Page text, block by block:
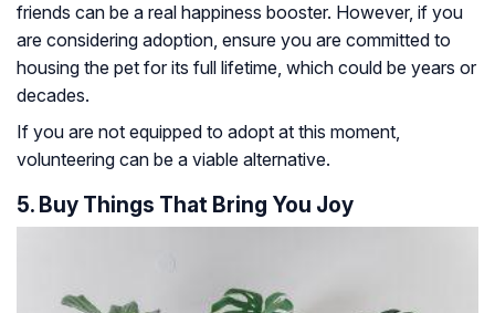
friends can be a real happiness booster. However, if you
are considering adoption, ensure you are committed to
housing the pet for its full lifetime, which could be years or
decades.
If you are not equipped to adopt at this moment,
volunteering can be a viable alternative.
5. Buy Things That Bring You Joy